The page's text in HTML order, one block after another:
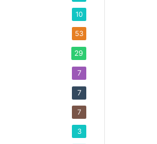
10
53
29
7
7
7
3